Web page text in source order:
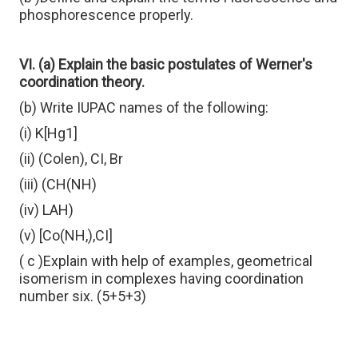
phosphorescence properly.
VI. (a) Explain the basic postulates of Werner's
coordination theory.
(b) Write IUPAC names of the following:
(i) K[Hg1]
(ii) (Colen), CI, Br
(iii) (CH(NH)
(iv) LAH)
(v) [Co(NH,),CI]
( c )Explain with help of examples, geometrical
isomerism in complexes having coordination
number six. (5+5+3)